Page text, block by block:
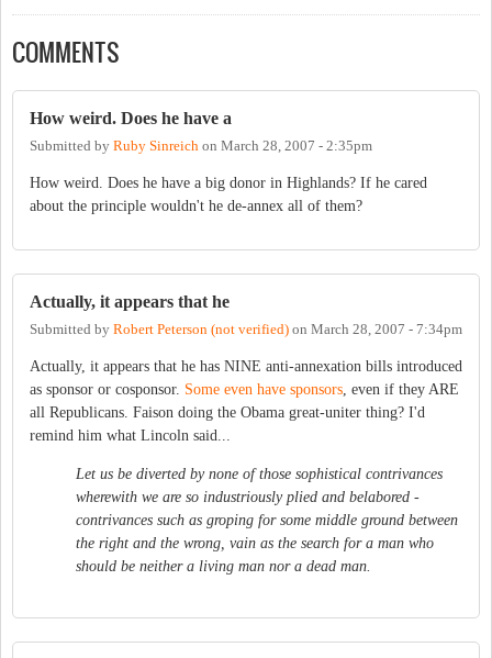
COMMENTS
How weird. Does he have a
Submitted by Ruby Sinreich on March 28, 2007 - 2:35pm
How weird. Does he have a big donor in Highlands? If he cared
about the principle wouldn't he de-annex all of them?
Actually, it appears that he
Submitted by Robert Peterson (not verified) on March 28, 2007 - 7:34pm
Actually, it appears that he has NINE anti-annexation bills introduced
as sponsor or cosponsor. Some even have sponsors, even if they ARE
all Republicans. Faison doing the Obama great-uniter thing? I'd
remind him what Lincoln said...
Let us be diverted by none of those sophistical contrivances
wherewith we are so industriously plied and belabored -
contrivances such as groping for some middle ground between
the right and the wrong, vain as the search for a man who
should be neither a living man nor a dead man.